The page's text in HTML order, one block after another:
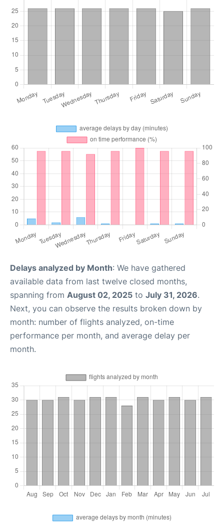
Delays analyzed by Month: We have gathered
available data from last twelve closed months,
spanning from August 02, 2025 to July 31, 2026.
Next, you can observe the results broken down by
month: number of flights analyzed, on-time
performance per month, and average delay per
month.